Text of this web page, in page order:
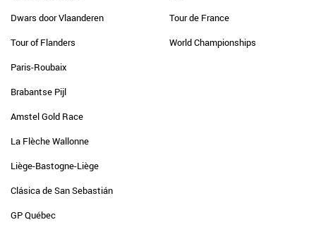
Dwars door Vlaanderen
Tour of Flanders
Paris-Roubaix
Brabantse Pijl
Amstel Gold Race
La Flèche Wallonne
Liège-Bastogne-Liège
Clásica de San Sebastián
GP Québec
Tour de France
World Championships